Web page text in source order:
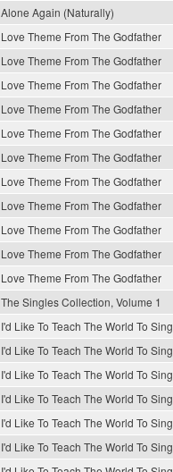
Alone Again (Naturally)
Love Theme From The Godfather
Love Theme From The Godfather
Love Theme From The Godfather
Love Theme From The Godfather
Love Theme From The Godfather
Love Theme From The Godfather
Love Theme From The Godfather
Love Theme From The Godfather
Love Theme From The Godfather
Love Theme From The Godfather
Love Theme From The Godfather
The Singles Collection, Volume 1
I'd Like To Teach The World To Sing
I'd Like To Teach The World To Sing
I'd Like To Teach The World To Sing
I'd Like To Teach The World To Sing
I'd Like To Teach The World To Sing
I'd Like To Teach The World To Sing